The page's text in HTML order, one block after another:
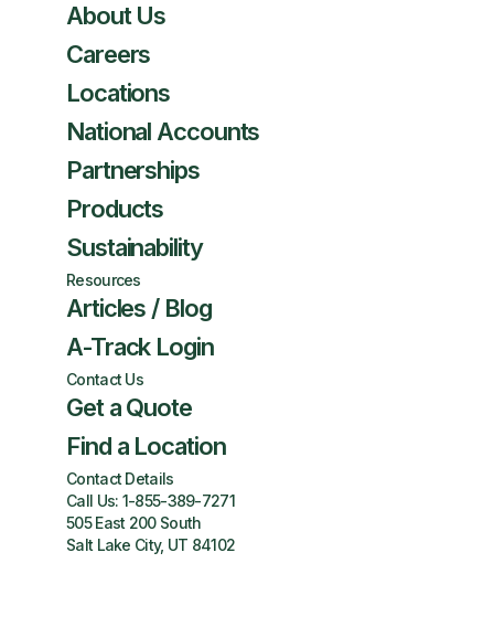
About Us
Careers
Locations
National Accounts
Partnerships
Products
Sustainability
Resources
Articles / Blog
A-Track Login
Contact Us
Get a Quote
Find a Location
Contact Details
Call Us: 1-855-389-7271
505 East 200 South
Salt Lake City, UT 84102